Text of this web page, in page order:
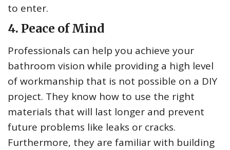
to enter.
4. Peace of Mind
Professionals can help you achieve your
bathroom vision while providing a high level
of workmanship that is not possible on a DIY
project. They know how to use the right
materials that will last longer and prevent
future problems like leaks or cracks.
Furthermore, they are familiar with building